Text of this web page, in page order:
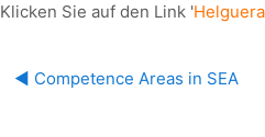
Klicken Sie auf den Link '
◀︎ Competence Areas in SEA